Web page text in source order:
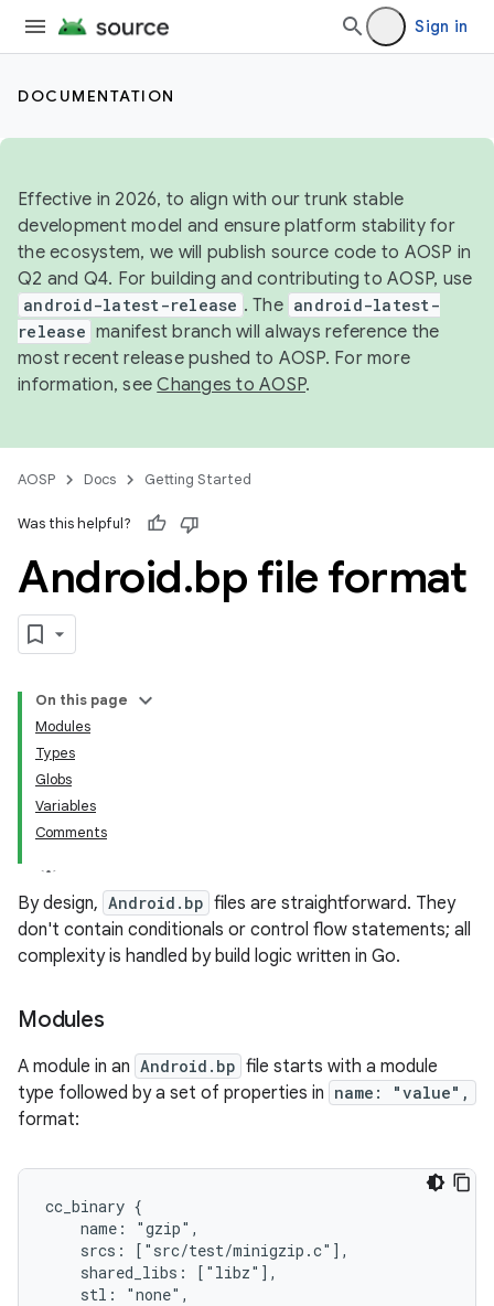
Sign in
DOCUMENTATION
Effective in 2026, to align with our trunk stable
development model and ensure platform stability for
the ecosystem, we will publish source code to AOSP in
Q2 and Q4. For building and contributing to AOSP, use
android-latest-release . The android-latest-
release manifest branch will always reference the
most recent release pushed to AOSP. For more
information, seeChanges to AOSP.
AOSP Docs Getting Started
Was this helpful?
Android.bp file format
On this page
Modules
Types
Globs
Variables
Comments
By design, Android.bp files are straightforward. They
don't contain conditionals or control flow statements; all
complexity is handled by build logic written in Go.
Modules
A module in an Android.bp file starts with a module
type followed by a set of properties in name: "value",
format:
cc_binary {
    name: "gzip",
    srcs: ["src/test/minigzip.c"],
    shared_libs: ["libz"],
    stl: "none",